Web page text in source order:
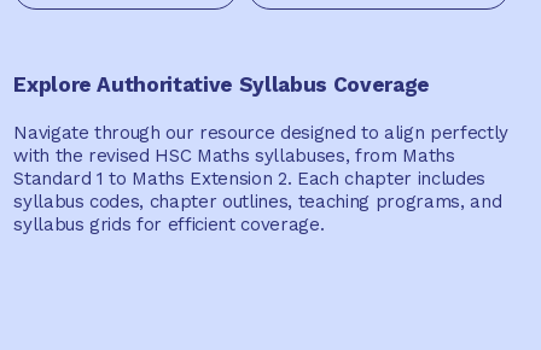
Explore Authoritative Syllabus Coverage
Navigate through our resource designed to align perfectly
with the revised HSC Maths syllabuses, from Maths
Standard 1 to Maths Extension 2. Each chapter includes
syllabus codes, chapter outlines, teaching programs, and
syllabus grids for efficient coverage.